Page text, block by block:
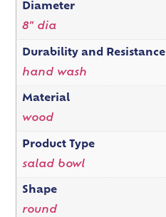
Diameter
8" dia
Durability and Resistance
hand wash
Material
wood
Product Type
salad bowl
Shape
round